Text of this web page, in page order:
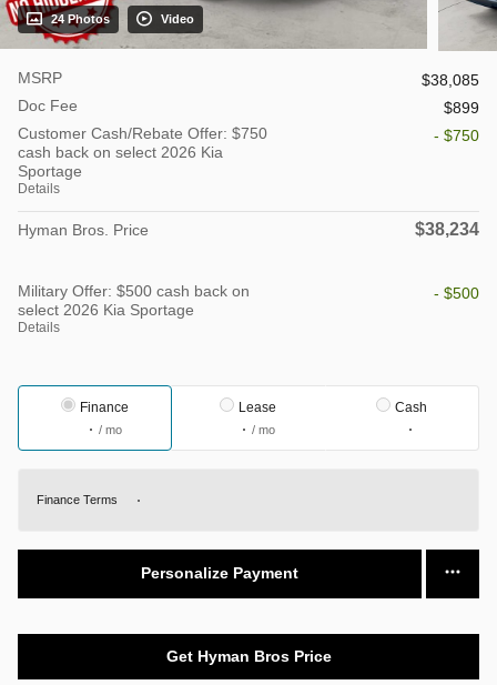
24 Photos Video
MSRP
$38,085
Doc Fee
$899
Customer Cash/Rebate Offer: $750
cash back on select 2026 Kia
Sportage
Details
- $750
Hyman Bros. Price $38,234
Military Offer: $500 cash back on
select 2026 Kia Sportage
Details
- $500
Finance
/ mo
Lease
/ mo
Cash
Finance Terms
Personalize Payment
Get Hyman Bros Price